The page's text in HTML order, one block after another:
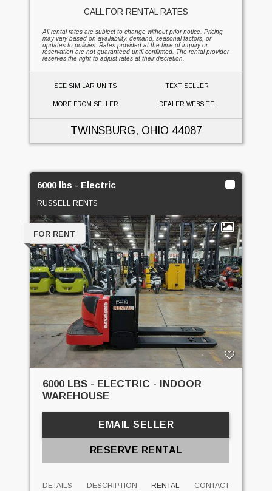
CALL FOR RENTAL RATES
All rental rates are subject to change without prior notice. Pricing
may vary based on availability, demand, seasonal factors, or
updates to policies. Rates provided at the time of inquiry or
reservation are not guaranteed until confirmed. The rental provider
reserves the right to adjust rates at their discretion.
SEE SIMILAR UNITS TEXT SELLER
MORE FROM SELLER DEALER WEBSITE
TWINSBURG, OHIO 44087
6000 lbs - Electric
RUSSELL RENTS
7
FOR RENT
6000 LBS - ELECTRIC - INDOOR
WAREHOUSE
EMAIL SELLER
RESERVE RENTAL
DETAILS DESCRIPTION RENTAL CONTACT